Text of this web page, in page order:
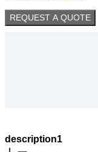
REQUEST A QUOTE
description1